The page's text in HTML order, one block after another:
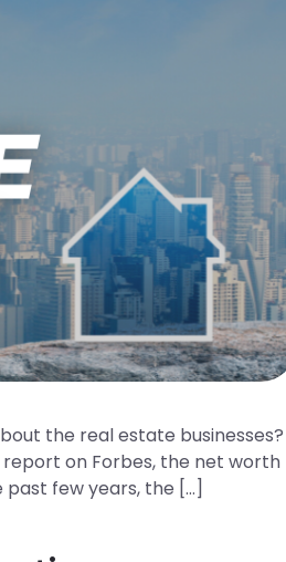
the real estate businesses?
on Forbes, the net worth
past few years, the […]